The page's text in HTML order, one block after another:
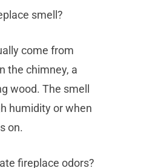
smell?
come from
the chimney, a
wood. The smell
humidity or when
on.
fireplace odors?